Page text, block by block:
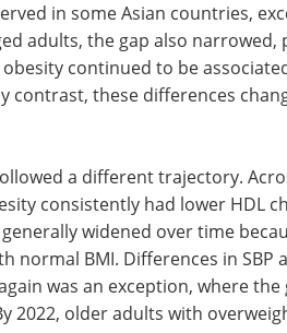
in some Asian countries,
adults, the gap also
continued to be
contrast, these differences
a different trajectory.
consistently had lower HDL
widened over time
normal BMI. Differences in
was an exception, where
2022, older adults with